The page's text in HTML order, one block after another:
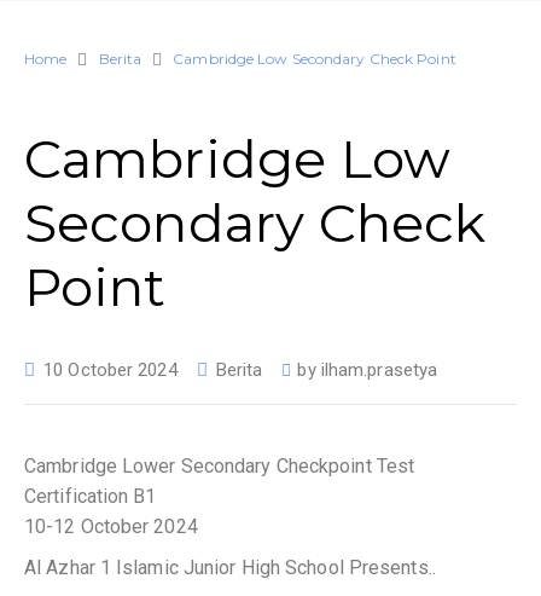
Home Berita Cambridge Low Secondary Check Point
Cambridge Low
Secondary Check
Point
10 October 2024 Berita by ilham.prasetya
Cambridge Lower Secondary Checkpoint Test
Certification B1
10-12 October 2024
Al Azhar 1 Islamic Junior High School Presents..